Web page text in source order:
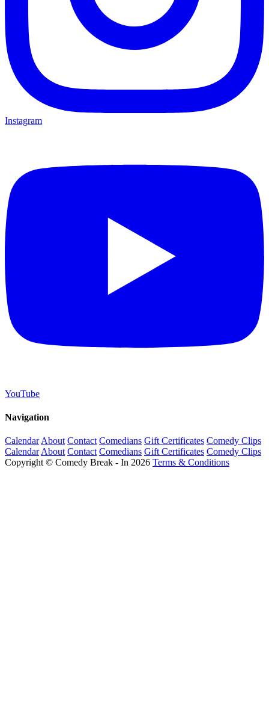
Instagram
YouTube
Navigation
Calendar About Contact Comedians Gift Certificates Comedy Clips
Calendar About Contact Comedians Gift Certificates Comedy Clips
Copyright © Comedy Break - In 2026 Terms & Conditions